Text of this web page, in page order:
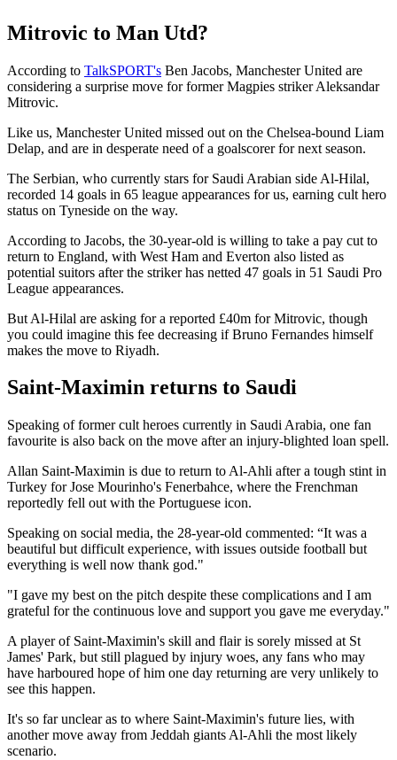
Mitrovic to Man Utd?
According to TalkSPORT's Ben Jacobs, Manchester United are
considering a surprise move for former Magpies striker Aleksandar
Mitrovic.
Like us, Manchester United missed out on the Chelsea-bound Liam
Delap, and are in desperate need of a goalscorer for next season.
The Serbian, who currently stars for Saudi Arabian side Al-Hilal,
recorded 14 goals in 65 league appearances for us, earning cult hero
status on Tyneside on the way.
According to Jacobs, the 30-year-old is willing to take a pay cut to
return to England, with West Ham and Everton also listed as
potential suitors after the striker has netted 47 goals in 51 Saudi Pro
League appearances.
But Al-Hilal are asking for a reported £40m for Mitrovic, though
you could imagine this fee decreasing if Bruno Fernandes himself
makes the move to Riyadh.
Saint-Maximin returns to Saudi
Speaking of former cult heroes currently in Saudi Arabia, one fan
favourite is also back on the move after an injury-blighted loan spell.
Allan Saint-Maximin is due to return to Al-Ahli after a tough stint in
Turkey for Jose Mourinho's Fenerbahce, where the Frenchman
reportedly fell out with the Portuguese icon.
Speaking on social media, the 28-year-old commented: “It was a
beautiful but difficult experience, with issues outside football but
everything is well now thank god."
"I gave my best on the pitch despite these complications and I am
grateful for the continuous love and support you gave me everyday."
A player of Saint-Maximin's skill and flair is sorely missed at St
James' Park, but still plagued by injury woes, any fans who may
have harboured hope of him one day returning are very unlikely to
see this happen.
It's so far unclear as to where Saint-Maximin's future lies, with
another move away from Jeddah giants Al-Ahli the most likely
scenario.